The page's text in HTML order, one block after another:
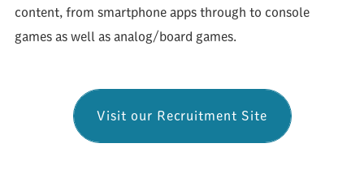
content, from smartphone apps through to console
games as well as analog/board games.
Visit our Recruitment Site